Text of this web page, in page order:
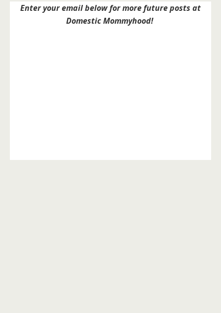
Enter your email below for more future posts at
Domestic Mommyhood!